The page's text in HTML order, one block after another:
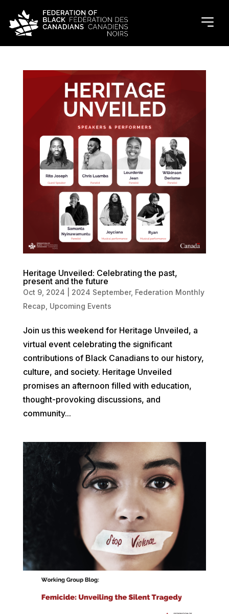
Heritage Unveiled: Celebrating the past,
present and the future
Oct 9, 2024 2024 September, Federation Monthly
Recap Upcoming Events
Join us this weekend for Heritage Unveiled, a
virtual event celebrating the significant
contributions of Black Canadians to our history,
culture, and society. Heritage Unveiled
promises an afternoon filled with education,
thought-provoking discussions, and
community...